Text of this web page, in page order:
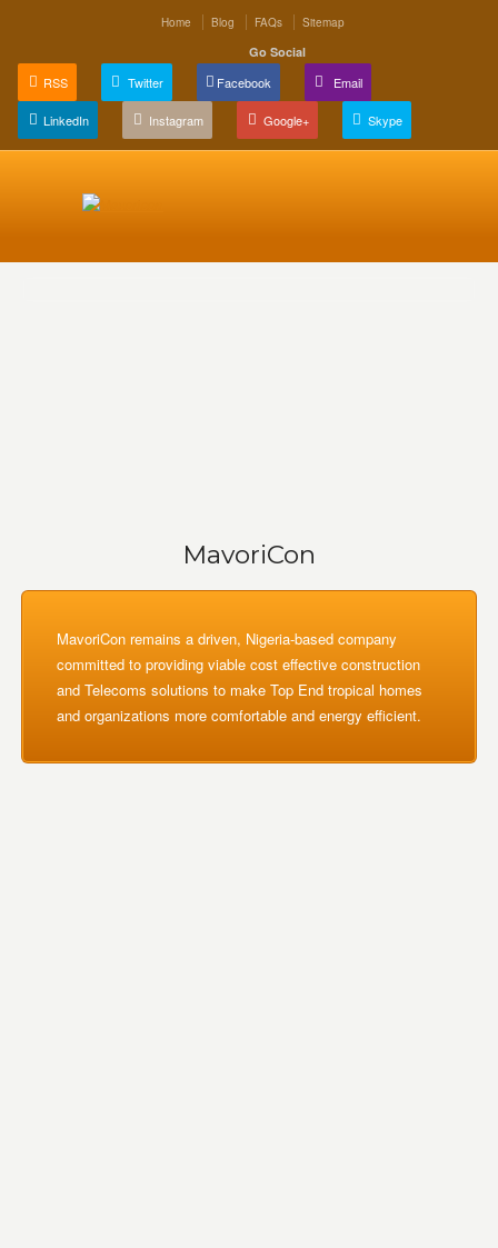
Home Blog FAQs Sitemap
Go Social
RSS Twitter Facebook Email
LinkedIn Instagram Google+ Skype
MavoriCon
MavoriCon remains a driven, Nigeria-based company
committed to providing viable cost effective construction
and Telecoms solutions to make Top End tropical homes
and organizations more comfortable and energy efficient.